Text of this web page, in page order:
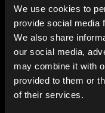
We use cookies to
provide social media
We also share
our social media,
may combine it with
provided to them or
of their services.
Blog
In-store
Contact us
Explore
Genres
Moods & Themes
SFX